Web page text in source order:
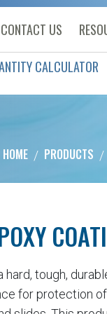
HOME PRODUCTS
tough,
for protection
CONTACT US
CALCULATOR